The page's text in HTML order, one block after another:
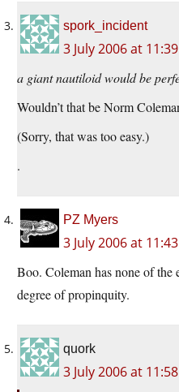
spork_incident
3 July 2006 at
a giant nautiloid would be
Wouldn’t that be Norm
(Sorry, that was too easy.)
.
PZ Myers
3 July 2006 at
Boo. Coleman has none of
degree of propinquity.
quork
3 July 2006 at